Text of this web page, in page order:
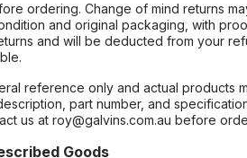
ordering. Change of mind returns
and original packaging, with
and will be deducted from your
reference only and actual products
part number, and
us at roy@galvins.com.au before
Goods